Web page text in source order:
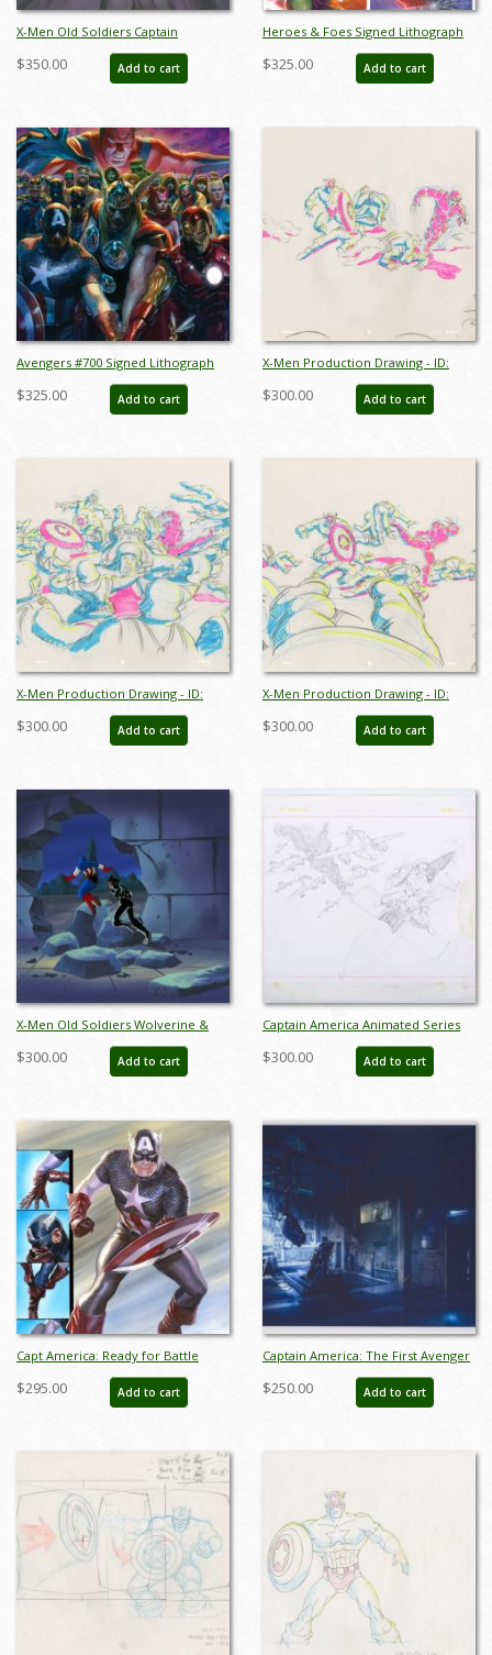
X-Men Old Soldiers Captain
America Key Cel and Background -
ID: may22102
$350.00 Add to cart
Heroes & Foes Signed Lithograph
Print - ID: aprrossAR0146DL
$325.00 Add to cart
Avengers #700 Signed Lithograph
Print - ID: aprrossAR0162DL
$325.00 Add to cart
X-Men Production Drawing - ID:
$300.00 Add to cart
X-Men Production Drawing - ID:
$300.00 Add to cart
X-Men Production Drawing - ID:
$300.00 Add to cart
X-Men Old Soldiers Wolverine &
Captain America Key Cel and
Background - ID: may22103
$300.00 Add to cart
Captain America Animated Series
Original Pitch Art Drawing (c.1997) -
ID: sep23290
$300.00 Add to cart
Capt America: Ready for Battle
Signed Lithograph Print - ID:
aprrossAR0081DL
$295.00 Add to cart
Captain America: The First Avenger
Production Concept Print - ID:
febmarvel22066
$250.00 Add to cart